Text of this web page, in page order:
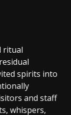
ritual
spirits into
and staff
whispers,